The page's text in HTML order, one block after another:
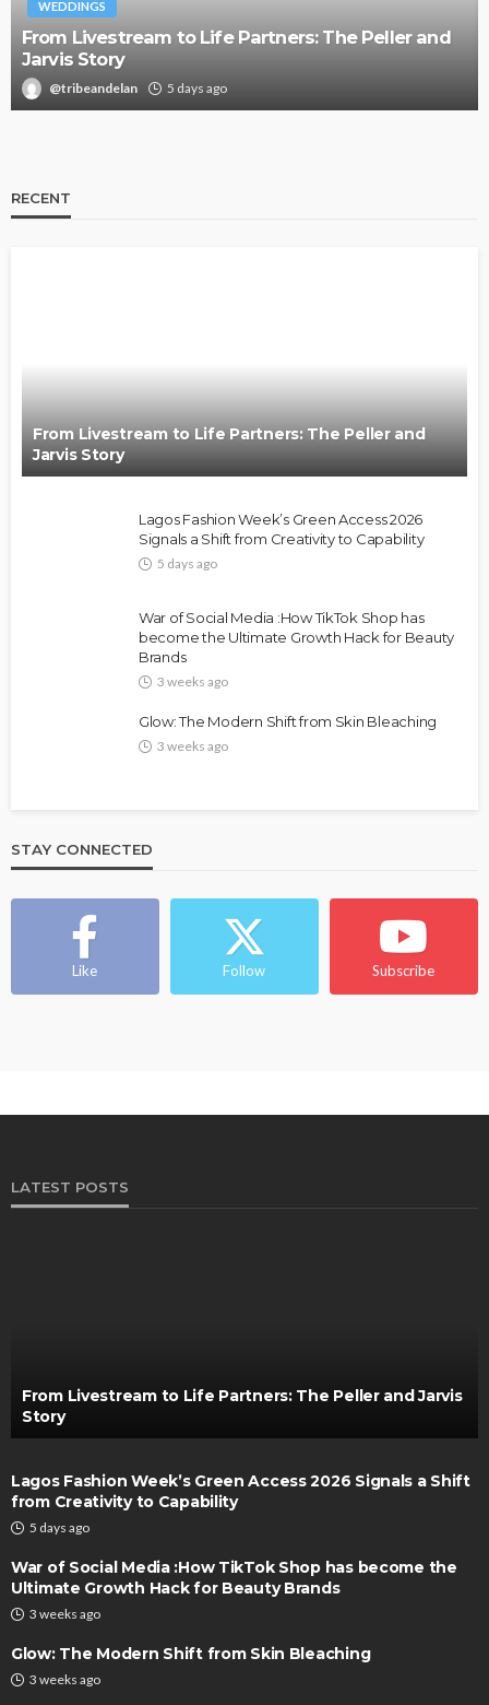
WEDDINGS
From Livestream to Life Partners: The Peller and
Jarvis Story
@tribeandelan 5 days ago
RECENT
From Livestream to Life Partners: The Peller and
Jarvis Story
Lagos Fashion Week’s Green Access 2026
Signals a Shift from Creativity to Capability
5 days ago
War of Social Media :How TikTok Shop has
become the Ultimate Growth Hack for Beauty
Brands
3 weeks ago
Glow: The Modern Shift from Skin Bleaching
3 weeks ago
STAY CONNECTED
Like Follow Subscribe
LATEST POSTS
From Livestream to Life Partners: The Peller and Jarvis
Story
Lagos Fashion Week’s Green Access 2026 Signals a Shift
from Creativity to Capability
5 days ago
War of Social Media :How TikTok Shop has become the
Ultimate Growth Hack for Beauty Brands
3 weeks ago
Glow: The Modern Shift from Skin Bleaching
3 weeks ago